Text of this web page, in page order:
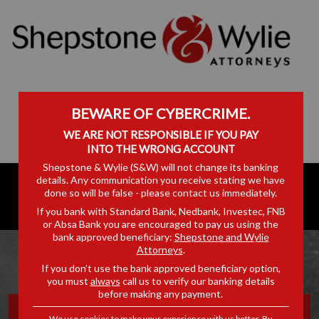
SHIPPING & LOGISTICS
BEWARE OF CYBERCRIME.
WE ARE NOT RESPONSIBLE IF YOU PAY
INTO THE WRONG ACCOUNT
Shepstone & Wylie (S&W) will not change its banking
details. Any communication you receive stating we have
done so will be false - please contact us immediately.
If you bank with Standard Bank, Nedbank, Investec, FNB
or Absa Bank you are encouraged to pay us using the
bank approved beneficiary: Shepstone and Wylie
Attorneys.
If you don’t use the bank approved beneficiary option,
you must always call us to verify our banking details
before making any payment.